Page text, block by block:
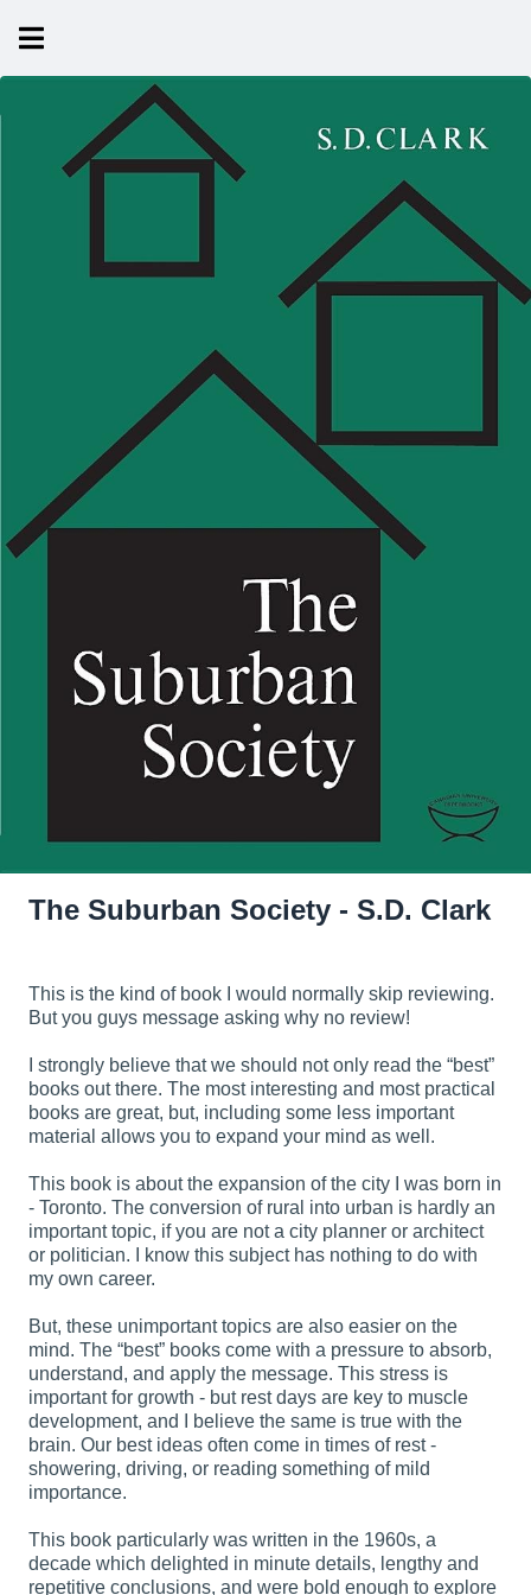
The Suburban Society - S.D. Clark
This is the kind of book I would normally skip reviewing.
But you guys message asking why no review!
I strongly believe that we should not only read the “best”
books out there. The most interesting and most practical
books are great, but, including some less important
material allows you to expand your mind as well.
This book is about the expansion of the city I was born in
- Toronto. The conversion of rural into urban is hardly an
important topic, if you are not a city planner or architect
or politician. I know this subject has nothing to do with
my own career.
But, these unimportant topics are also easier on the
mind. The “best” books come with a pressure to absorb,
understand, and apply the message. This stress is
important for growth - but rest days are key to muscle
development, and I believe the same is true with the
brain. Our best ideas often come in times of rest -
showering, driving, or reading something of mild
importance.
This book particularly was written in the 1960s, a
decade which delighted in minute details, lengthy and
repetitive conclusions, and were bold enough to explore